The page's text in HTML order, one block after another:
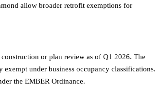
allow broader retrofit exemptions for
or plan review as of Q1 2026. The
under business occupancy classifications.
the EMBER Ordinance.